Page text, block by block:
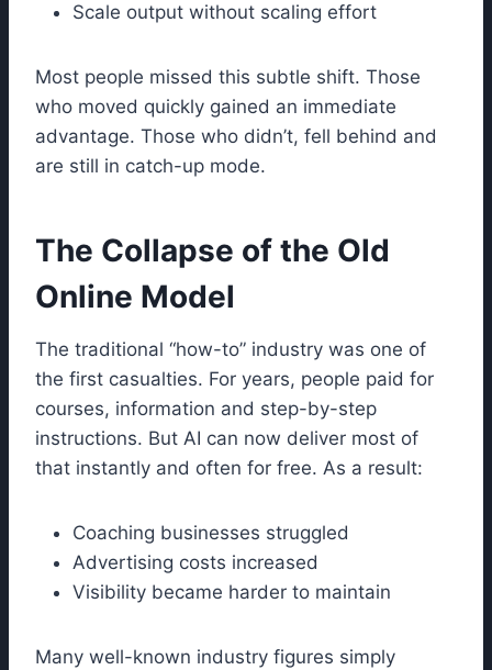
Scale output without scaling effort
Most people missed this subtle shift. Those
who moved quickly gained an immediate
advantage. Those who didn’t, fell behind and
are still in catch-up mode.
The Collapse of the Old
Online Model
The traditional “how-to” industry was one of
the first casualties. For years, people paid for
courses, information and step-by-step
instructions. But AI can now deliver most of
that instantly and often for free. As a result:
Coaching businesses struggled
Advertising costs increased
Visibility became harder to maintain
Many well-known industry figures simply